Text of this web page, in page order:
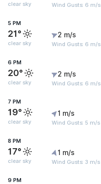
clear sky Wind Gusts: 6 m/s
5 PM
21°
clear sky
2 m/s
Wind Gusts: 6 m/s
6 PM
20°
clear sky
2 m/s
Wind Gusts: 6 m/s
7 PM
19°
clear sky
1 m/s
Wind Gusts: 5 m/s
8 PM
17°
clear sky
1 m/s
Wind Gusts: 3 m/s
9 PM